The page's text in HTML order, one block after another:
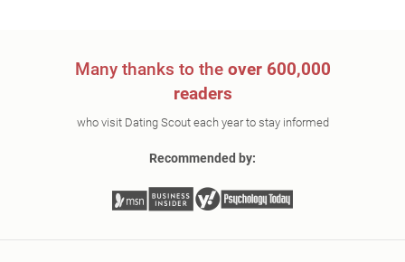
Many thanks to the over 600,000
readers
who visit Dating Scout each year to stay informed
Recommended by: